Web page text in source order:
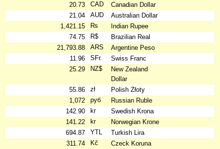
20.73
CAD
Canadian Dollar
21.04
AUD
Australian Dollar
1,421.15
₨
Indian Rupee
74.75
R$
Brazilian Real
21,793.88
ARS
Argentine Peso
11.96
SFr.
Swiss Franc
25.29
NZ$
New Zealand
Dollar
55.86
zł
Polish Złoty
1,072
руб
Russian Ruble
142.90
kr
Swedish Krona
141.22
kr
Norwegian Krone
694.87
YTL
Turkish Lira
311.74
Kč
Czeck Koruna